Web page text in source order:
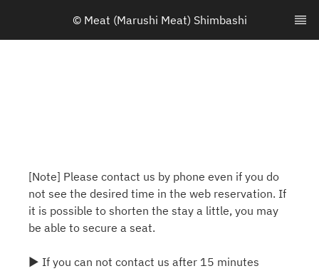
© Meat (Marushi Meat) Shimbashi
[Note] Please contact us by phone even if you do
not see the desired time in the web reservation. If
it is possible to shorten the stay a little, you may
be able to secure a seat.
▶ If you can not contact us after 15 minutes